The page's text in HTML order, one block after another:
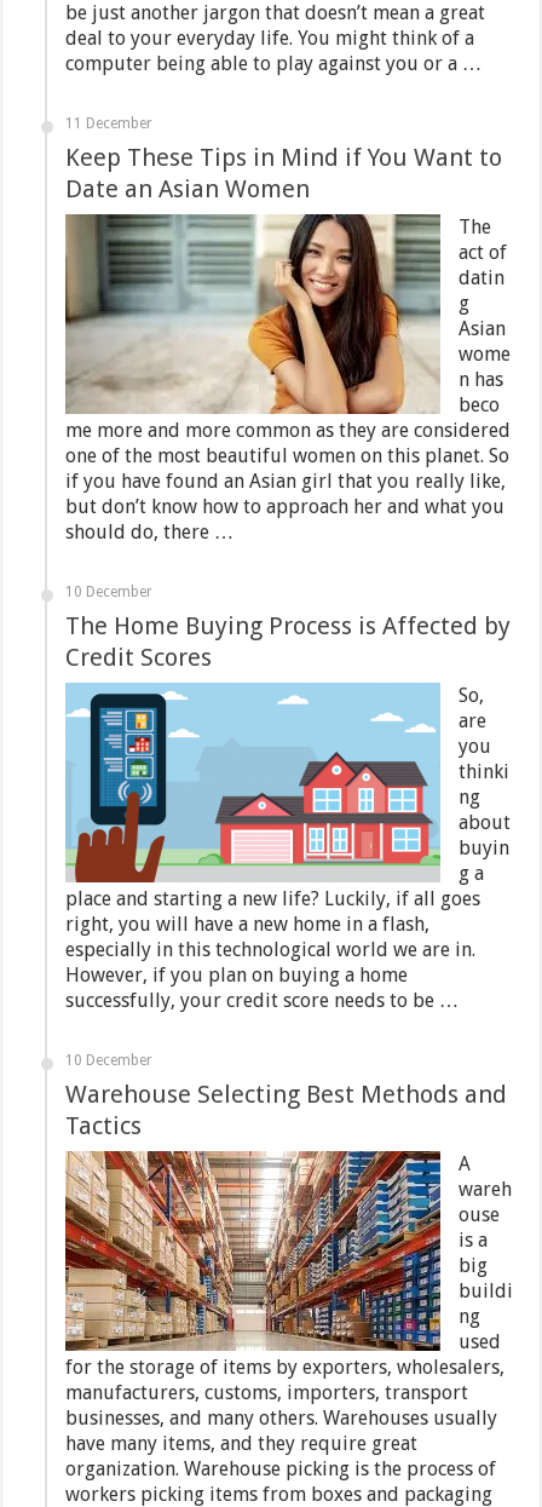
be just another jargon that doesn’t mean a great
deal to your everyday life. You might think of a
computer being able to play against you or a …
11 December
Keep These Tips in Mind if You Want to
Date an Asian Women
The
act of
datin
g
Asian
wome
n has
beco
me more and more common as they are considered
one of the most beautiful women on this planet. So
if you have found an Asian girl that you really like,
but don’t know how to approach her and what you
should do, there …
10 December
The Home Buying Process is Affected by
Credit Scores
So,
are
you
thinki
ng
about
buyin
g a
place and starting a new life? Luckily, if all goes
right, you will have a new home in a flash,
especially in this technological world we are in.
However, if you plan on buying a home
successfully, your credit score needs to be …
10 December
Warehouse Selecting Best Methods and
Tactics
A
wareh
ouse
is a
big
buildi
ng
used
for the storage of items by exporters, wholesalers,
manufacturers, customs, importers, transport
businesses, and many others. Warehouses usually
have many items, and they require great
organization. Warehouse picking is the process of
workers picking items from boxes and packaging